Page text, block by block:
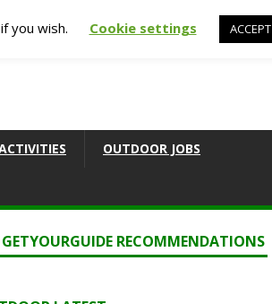
OUTDOOR JOBS
RECOMMENDATIONS
you wish. Cookie settings ACCEPT